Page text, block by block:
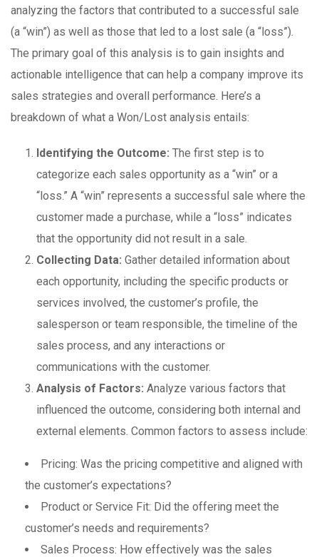
analyzing the factors that contributed to a successful sale
(a “win”) as well as those that led to a lost sale (a “loss”).
The primary goal of this analysis is to gain insights and
actionable intelligence that can help a company improve its
sales strategies and overall performance. Here’s a
breakdown of what a Won/Lost analysis entails:
Identifying the Outcome: The first step is to
categorize each sales opportunity as a “win” or a
“loss.” A “win” represents a successful sale where the
customer made a purchase, while a “loss” indicates
that the opportunity did not result in a sale.
Collecting Data: Gather detailed information about
each opportunity, including the specific products or
services involved, the customer’s profile, the
salesperson or team responsible, the timeline of the
sales process, and any interactions or
communications with the customer.
Analysis of Factors: Analyze various factors that
influenced the outcome, considering both internal and
external elements. Common factors to assess include:
Pricing: Was the pricing competitive and aligned with
the customer’s expectations?
Product or Service Fit: Did the offering meet the
customer’s needs and requirements?
Sales Process: How effectively was the sales